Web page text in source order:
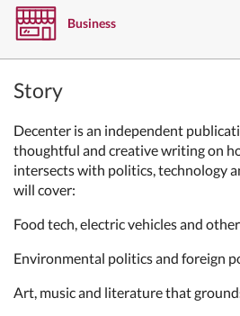
Business
Story
Decenter is an independent
thoughtful and creative writing on
intersects with politics, technology
will cover:
Food tech, electric vehicles and
Environmental politics and foreign
Art, music and literature that